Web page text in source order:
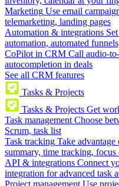
Marketing Use email
telemarketing, landing pages
Automation & integrations
automation, automated
CoPilot in CRM Call audio-
autocompletion in deals
See all CRM features
Tasks & Projects
Tasks & Projects Get
Task management Choose
Scrum, task list
Task tracking Take
summary, time tracking,
API & integrations Connect
integration for advanced task
Project management Use